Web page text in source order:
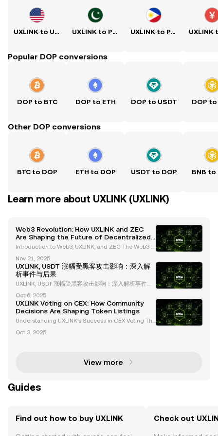
UXLINK to USD UXLINK to PKR UXLINK to PHP
Popular DOP conversions
DOP to BTC DOP to ETH DOP to USDT DOP to
Other DOP conversions
BTC to DOP ETH to DOP USDT to DOP BNB to
Learn more about UXLINK (UXLINK)
Web3 Revolution: How UXLINK and ZEC
Are Shaping the Future of Decentralized
Social Platforms and Privacy
Introduction to Web3, UXLINK, and ZEC The Web3 e
ntroducing groundbreaking innovations in decentr
alized platforms and privacy-focused cryptocurren
cie
Nov 21, 2025
UXLINK, USDT 涨幅受黑客攻击影响：深入解
析事件与后果
UXLINK, USDT 涨幅受黑客攻击影响：深入解析事件与
话题。最近，UXLINK 遭遇了一次重大黑客攻击，导致
其多签名钱包被攻破，价值 1130 万美元的资产被盗。
这一事件不仅对 UXLINK 的市场表现产生了深远影响，
也为整个 Web3 和 DeFi 生态系统敲响了警钟。本文将
详细解析此次黑客事件的细节、影响及其对行业的启
Oct 6, 2025
UXLINK Voting on CEX: How Community
Decisions Are Shaping Token Listings
Understanding UXLINK's Success in CEX Voting The
entralized exchanges (CEX) increasingly adopting
Oct 3, 2025
View more
Guides
Find out how to buy UXLINK Check out